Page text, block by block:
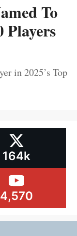
To
Players
in 2025’s Top
164k
4,570